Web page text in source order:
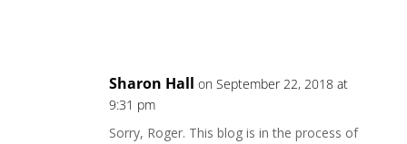
Sharon Hall on September 22, 2018 at
9:31 pm
Sorry, Roger. This blog is in the process of